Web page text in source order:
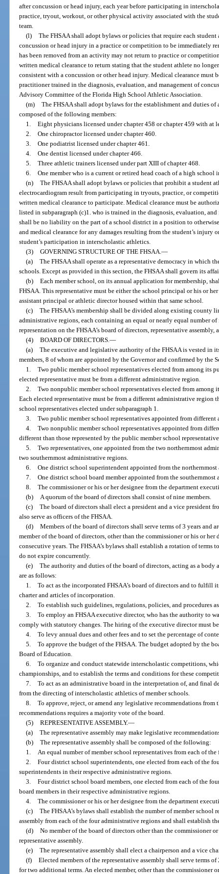
after concussion or head injury, each year before participating in
practice, tryout, workout, or other physical activity associated with the
team.
(l) The FHSAA shall adopt bylaws or policies that require each
concussion or head injury in a practice or competition to be immediately
has been removed from an activity may not return to practice or
written medical clearance to return stating that the student athlete no
consistent with a concussion or other head injury. Medical clearance must
practitioner trained in the diagnosis, evaluation, and management of
Advisory Committee of the Florida High School Athletic Association.
(m) The FHSAA shall adopt bylaws for the establishment and duties
composed of the following members:
1. Eight physicians licensed under chapter 458 or chapter 459 with at
2. One chiropractor licensed under chapter 460.
3. One podiatrist licensed under chapter 461.
4. One dentist licensed under chapter 466.
5. Three athletic trainers licensed under part XIII of chapter 468.
6. One member who is a current or retired head coach of a high school
(n) The FHSAA shall adopt bylaws or policies that prohibit a student
electrocardiogram result from participating in tryouts, practice, or
written medical clearance to participate. Medical clearance must be
listed in subparagraph (c)1. who is trained in the diagnosis, evaluation,
shall be no liability on the part of a school district in a position to
and medical clearance for any damages resulting from the student’s injury
student’s participation in interscholastic athletics.
(3) GOVERNING STRUCTURE OF THE FHSAA. —
(a) The FHSAA shall operate as a representative democracy in which
schools. Except as provided in this section, the FHSAA shall govern its
(b) Each member school, on its annual application for membership,
FHSAA. This representative must be either the school principal or his or
assistant principal or athletic director housed within that same school.
(c) The FHSAA’s membership shall be divided along existing county
administrative regions, each containing an equal or nearly equal number
representation on the FHSAA’s board of directors, representative assembly,
(4) BOARD OF DIRECTORS. —
(a) The executive and legislative authority of the FHSAA is vested in
members, 8 of whom are appointed by the Governor and confirmed by the
1. Two public member school representatives elected from among its
elected representative must be from a different administrative region.
2. Two nonpublic member school representatives elected from among
Each elected representative must be from a different administrative region
school representatives elected under subparagraph 1.
3. Two public member school representatives appointed from
4. Two nonpublic member school representatives appointed from
different than those represented by the public member school
5. Two representatives, one appointed from the two northernmost
two southernmost administrative regions.
6. One district school superintendent appointed from the
7. One district school board member appointed from the
8. The commissioner or his or her designee from the department
(b)
A quorum of the board of directors shall consist of nine members.
(c) The board of directors shall elect a president and a vice president
also serve as officers of the FHSAA.
(d) Members of the board of directors shall serve terms of 3 years and
member of the board of directors, other than the commissioner or his or her
consecutive years. The FHSAA’s bylaws shall establish a rotation of terms
do not expire concurrently.
(e) The authority and duties of the board of directors, acting as a body
are as follows:
1. To act as the incorporated FHSAA’s board of directors and to fulfill
charter and articles of incorporation.
2. To establish such guidelines, regulations, policies, and procedures
3. To employ an FHSAA executive director, who has the authority to
comply with statutory changes. The hiring of the executive director must
4. To levy annual dues and other fees and to set the percentage of
5. To approve the budget of the FHSAA. The budget adopted by the
Board of Education.
6. To organize and conduct statewide interscholastic competitions,
championships, and to establish the terms and conditions for these
7. To act as an administrative board in the interpretation of, and final
from the directing of interscholastic athletics of member schools.
8. To approve, reject, or amend any legislative recommendations from
recommendations requires a majority vote of the board.
(5) REPRESENTATIVE ASSEMBLY.—
(a) The representative assembly may make legislative
(b) The representative assembly shall be composed of the following:
1.
An equal number of member school representatives from each of
2. Four district school superintendents, one elected from each of the
superintendents in their respective administrative regions.
3. Four district school board members, one elected from each of the
board members in their respective administrative regions.
4. The commissioner or his or her designee from the department
(c) The FHSAA’s bylaws shall establish the number of member school
assembly from each of the four administrative regions and shall establish
(d) No member of the board of directors other than the commissioner
representative assembly.
(e) The representative assembly shall elect a chairperson and a vice
(f) Elected members of the representative assembly shall serve terms
for two additional terms. An elected member, other than the commissioner